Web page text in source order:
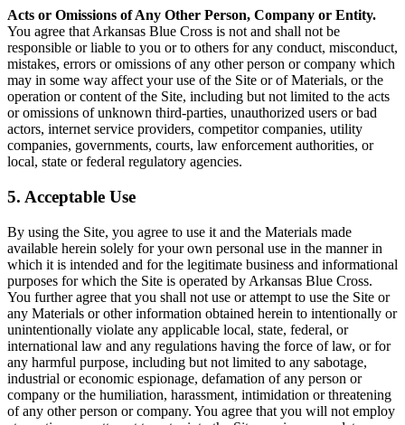
Acts or Omissions of Any Other Person, Company or Entity.
You agree that Arkansas Blue Cross is not and shall not be
responsible or liable to you or to others for any conduct, misconduct,
mistakes, errors or omissions of any other person or company which
may in some way affect your use of the Site or of Materials, or the
operation or content of the Site, including but not limited to the acts
or omissions of unknown third-parties, unauthorized users or bad
actors, internet service providers, competitor companies, utility
companies, governments, courts, law enforcement authorities, or
local, state or federal regulatory agencies.
5. Acceptable Use
By using the Site, you agree to use it and the Materials made
available herein solely for your own personal use in the manner in
which it is intended and for the legitimate business and informational
purposes for which the Site is operated by Arkansas Blue Cross.
You further agree that you shall not use or attempt to use the Site or
any Materials or other information obtained herein to intentionally or
unintentionally violate any applicable local, state, federal, or
international law and any regulations having the force of law, or for
any harmful purpose, including but not limited to any sabotage,
industrial or economic espionage, defamation of any person or
company or the humiliation, harassment, intimidation or threatening
of any other person or company. You agree that you will not employ